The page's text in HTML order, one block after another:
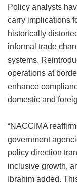
Policy analysts
carry implications
historically
informal trade
systems.
operations at
enhance
domestic and
“NACCIMA
government
policy direction
inclusive growth,
Ibrahim added.